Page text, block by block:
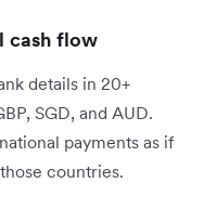
cash flow
details in 20+
SGD, and AUD.
payments as if
countries.